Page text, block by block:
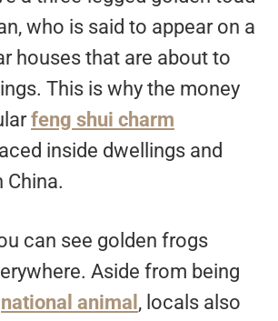
who is said to appear on a
houses that are about to
This is why the money
feng shui charm
inside dwellings and
China.
can see golden frogs
Aside from being
national animal , locals also